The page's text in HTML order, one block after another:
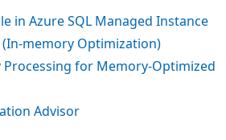
in Azure SQL Managed Instance
(In-memory Optimization)
Processing for Memory-Optimized
Advisor